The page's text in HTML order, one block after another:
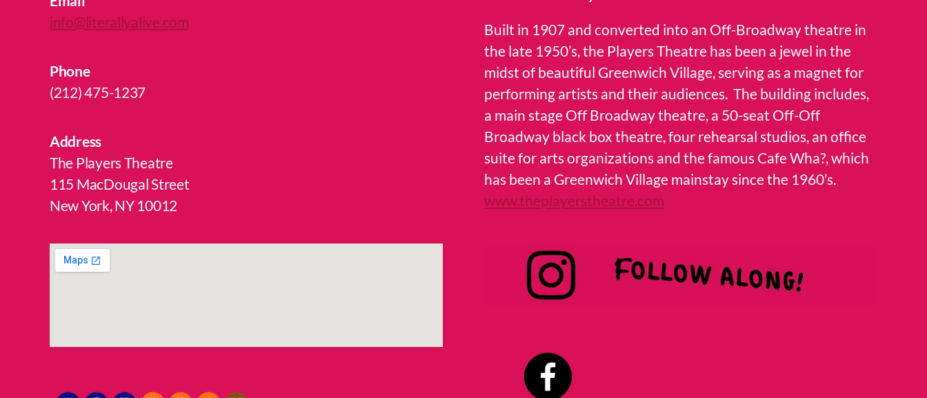
info@literallyalive.com
Phone
(212) 475-1237
Address
The Players Theatre
115 MacDougal Street
New York, NY 10012
Built in 1907 and converted into an Off-Broadway theatre in
the late 1950’s, the Players Theatre has been a jewel in the
midst of beautiful Greenwich Village, serving as a magnet for
performing artists and their audiences. The building includes,
a main stage Off Broadway theatre, a 50-seat Off-Off
Broadway black box theatre, four rehearsal studios, an office
suite for arts organizations and the famous Cafe Wha?, which
has been a Greenwich Village mainstay since the 1960’s.
www.theplayerstheatre.com